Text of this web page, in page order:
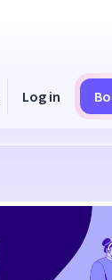
Log in